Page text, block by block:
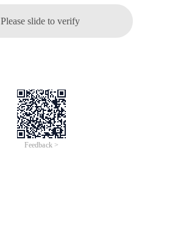
Please slide to verify
Feedback >